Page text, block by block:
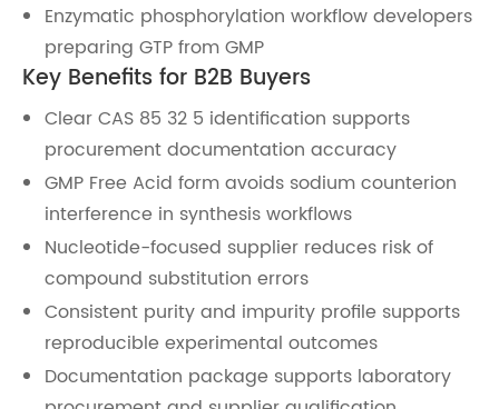
Enzymatic phosphorylation workflow developers
preparing GTP from GMP
Key Benefits for B2B Buyers
Clear CAS 85 32 5 identification supports
procurement documentation accuracy
GMP Free Acid form avoids sodium counterion
interference in synthesis workflows
Nucleotide-focused supplier reduces risk of
compound substitution errors
Consistent purity and impurity profile supports
reproducible experimental outcomes
Documentation package supports laboratory